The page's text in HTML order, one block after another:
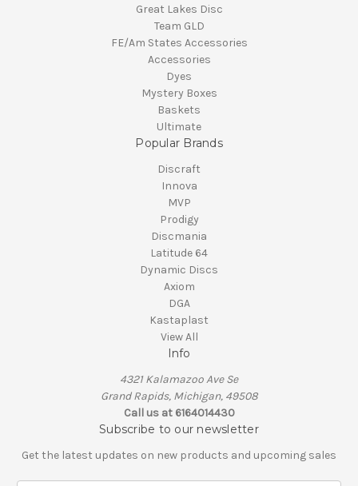
Great Lakes Disc
Team GLD
FE/Am States Accessories
Accessories
Dyes
Mystery Boxes
Baskets
Ultimate
Popular Brands
Discraft
Innova
MVP
Prodigy
Discmania
Latitude 64
Dynamic Discs
Axiom
DGA
Kastaplast
View All
Info
4321 Kalamazoo Ave Se
Grand Rapids, Michigan, 49508
Call us at 6164014430
Subscribe to our newsletter
Get the latest updates on new products and upcoming sales